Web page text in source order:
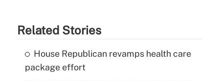
Related Stories
House Republican revamps health care
package effort